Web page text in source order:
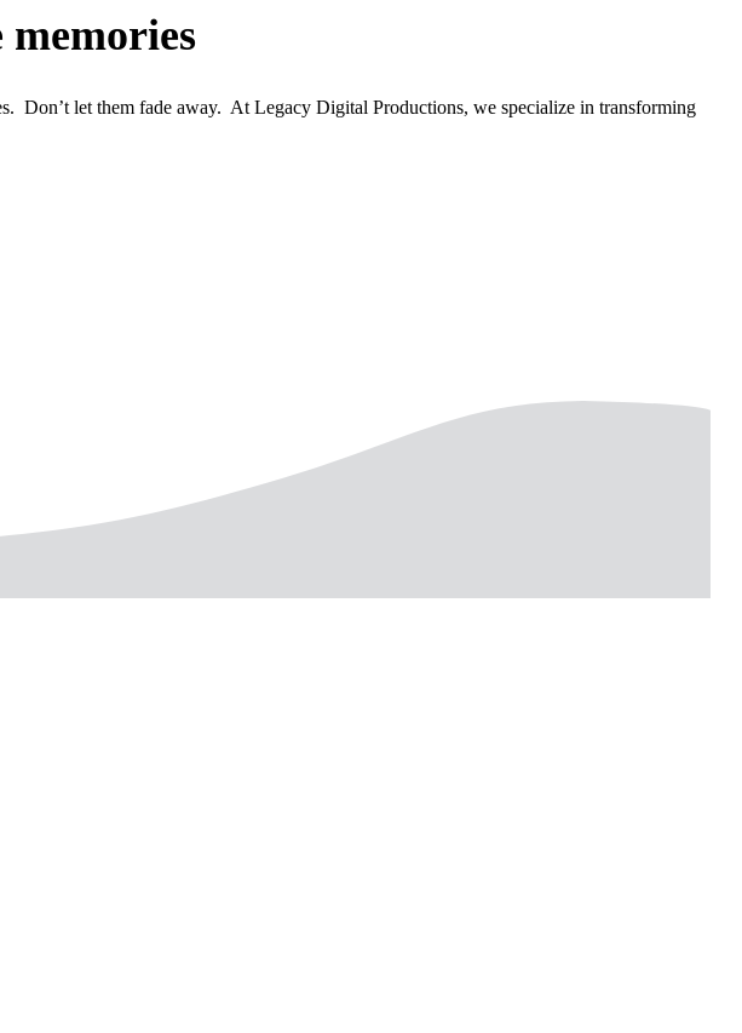
Don’t let them fade away. At Legacy Digital Productions, we specialize in transforming